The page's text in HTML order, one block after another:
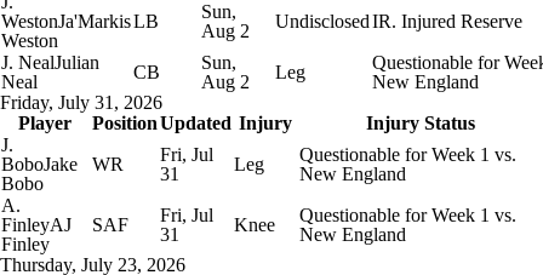
WestonJa'Markis
Weston
LB
Sun,
Aug 2
UndisclosedIR. Injured Reserve
J. NealJulian
Neal
CB
Sun,
Aug 2
Leg
Questionable for
New England
Friday, July 31, 2026
Player
PositionUpdated Injury
Injury Status
J.
BoboJake
Bobo
WR
Fri, Jul
31
Leg
Questionable for Week 1 vs.
New England
A.
FinleyAJ
Finley
SAF
Fri, Jul
31
Knee
Questionable for Week 1 vs.
New England
Thursday, July 23, 2026